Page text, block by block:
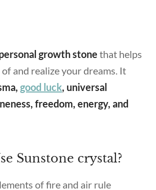
growth stone that helps
and realize your dreams. It
good luck, universal
freedom, energy, and
Sunstone crystal?
of fire and air rule